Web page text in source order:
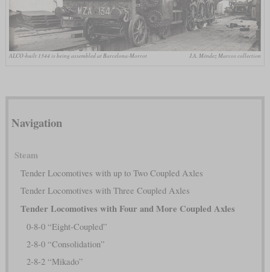
ALCO-built 1344 is being assembled at Barcelona-Morrot J.A. Méndez Marcos collection
Navigation
Steam
Tender Locomotives with up to Two Coupled Axles
Tender Locomotives with Three Coupled Axles
Tender Locomotives with Four and More Coupled Axles
0-8-0 “Eight-Coupled”
2-8-0 “Consolidation”
2-8-2 “Mikado”